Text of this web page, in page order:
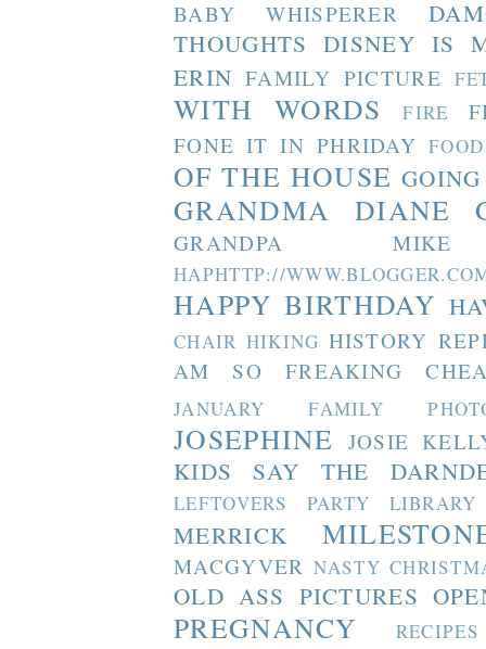
BABY WHISPERER
THOUGHTS DISNEY IS
ERIN FAMILY PICTURE
WITH WORDS FIRE
FONE IT IN PHRIDAY FOOD
OF THE HOUSE
GRANDMA DIANE
GRANDPA MIKE
HAPHTTP://
HAPPY BIRTHDAY
CHAIR HIKING HISTORY
AM SO FREAKING
JANUARY FAMILY
JOSEPHINE JOSIE
KIDS SAY THE
LEFTOVERS PARTY LIBRARY
MERRICK
MACGYVER NASTY
OLD ASS PICTURES
PREGNANCY RECIPES